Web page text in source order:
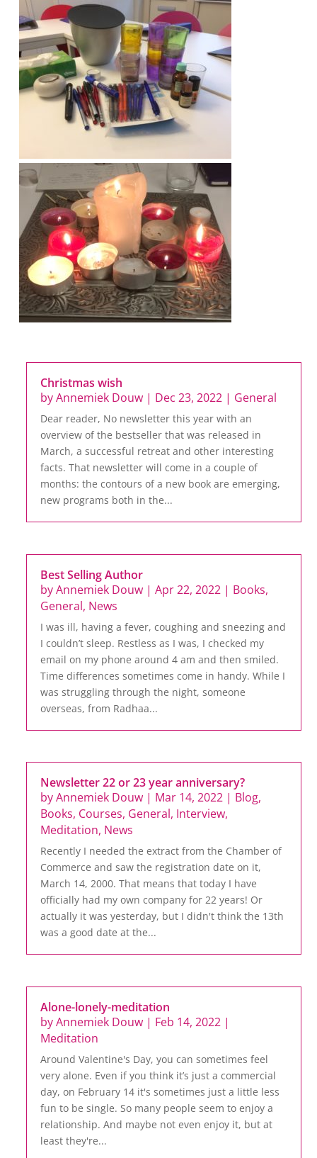
Christmas wish
byAnnemiek Douw | Dec 23, 2022 | General
Dear reader, No newsletter this year with an
overview of the bestseller that was released in
March, a successful retreat and other interesting
facts. That newsletter will come in a couple of
months: the contours of a new book are emerging,
new programs both in the...
Best Selling Author
byAnnemiek Douw |Apr 22, 2022 | Books,
General, News
I was ill, having a fever, coughing and sneezing and
I couldn’t sleep. Restless as I was, I checked my
email on my phone around 4 am and then smiled.
Time differences sometimes come in handy. While I
was struggling through the night, someone
overseas, from Radhaa...
Newsletter 22 or 23 year anniversary?
byAnnemiek Douw | Mar 14, 2022 | Blog,
Books, Courses, General, Interview,
Meditation, News
Recently I needed the extract from the Chamber of
Commerce and saw the registration date on it,
March 14, 2000. That means that today I have
officially had my own company for 22 years! Or
actually it was yesterday, but I didn't think the 13th
was a good date at the...
Alone-lonely-meditation
byAnnemiek Douw | Feb 14, 2022 |
Meditation
Around Valentine's Day, you can sometimes feel
very alone. Even if you think it’s just a commercial
day, on February 14 it's sometimes just a little less
fun to be single. So many people seem to enjoy a
relationship. And maybe not even enjoy it, but at
least they're...